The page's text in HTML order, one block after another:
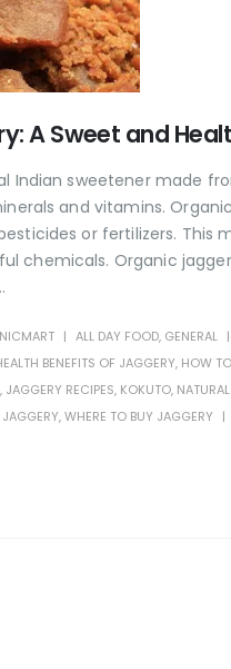
A Sweet and
Indian sweetener made
and vitamins.
or fertilizers. This
chemicals. Organic
ALL DAY FOOD, GENERAL
BENEFITS OF JAGGERY, HOW
, JAGGERY RECIPES, KOKUTO,
,WHERE TO BUY JAGGERY